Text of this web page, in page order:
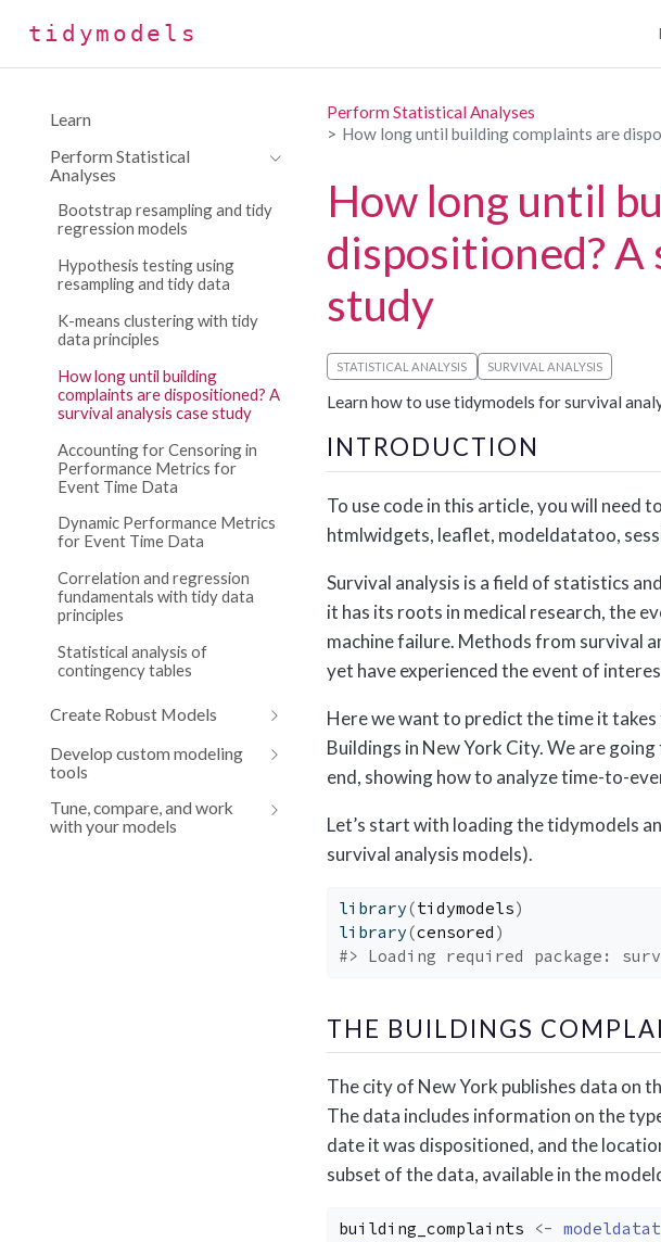
tidymodels
Learn
Perform Statistical
Analyses
Bootstrap resampling and tidy
regression models
Hypothesis testing using
resampling and tidy data
K-means clustering with tidy
data principles
How long until building
complaints are dispositioned? A
survival analysis case study
Accounting for Censoring in
Performance Metrics for
Event Time Data
Dynamic Performance Metrics
for Event Time Data
Correlation and regression
fundamentals with tidy data
principles
Statistical analysis of
contingency tables
Create Robust Models
Develop custom modeling
tools
Tune, compare, and work
with your models
Perform Statistical Analyses
How long until building complaints are
How long until
dispositioned? A
study
STATISTICAL ANALYSIS SURVIVAL ANALYSIS
Learn how to use tidymodels for survival
INTRODUCTION
To use code in this article, you will need
htmlwidgets, leaflet, modeldatatoo,
Survival analysis is a field of statistics
it has its roots in medical research, the
machine failure. Methods from survival
yet have experienced the event of
Here we want to predict the time it
Buildings in New York City. We are
end, showing how to analyze time-to-
Let’s start with loading the tidymodels
survival analysis models).
library(tidymodels)
library(censored )
#> Loading required package:
THE BUILDINGS
The city of New York publishes data on
The data includes information on the
date it was dispositioned, and the
subset of the data, available in the
building_complaints <-